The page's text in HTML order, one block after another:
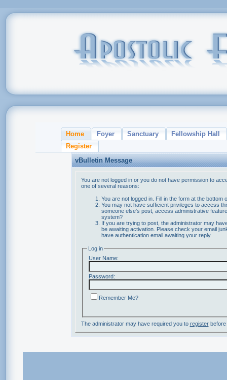
Home Foyer Sanctuary
Fellowship Hall
Register
vBulletin Message
You are not logged in or you do not have permission to
one of several reasons:
You are not logged in. Fill in the form at the bottom
You may not have sufficient privileges to access
someone else's post, access administrative
system?
If you are trying to post, the administrator may
be awaiting activation. Please check your email
have authentication email awaiting your reply.
Log in
User Name:
Password:
Remember Me?
The administrator may have required you to registerbefore